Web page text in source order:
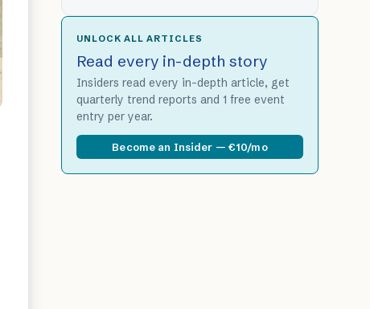
UNLOCK ALL ARTICLES
Read every in-depth story
Insiders read every in-depth article, get
quarterly trend reports and 1 free event
entry per year.
Become an Insider — €10/mo